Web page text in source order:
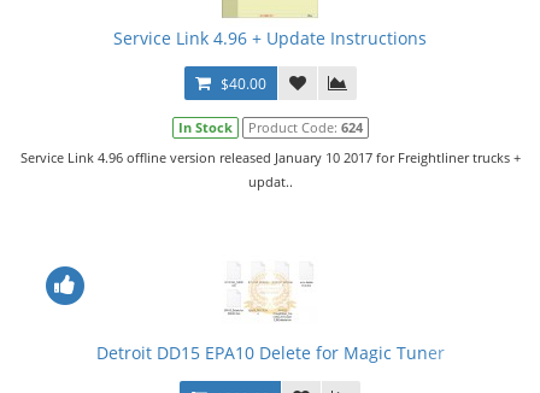
Service Link 4.96 + Update Instructions
$40.00
In Stock Product Code: 624
Service Link 4.96 offline version released January 10 2017 for Freightliner trucks +
updat..
Detroit DD15 EPA10 Delete for Magic Tuner